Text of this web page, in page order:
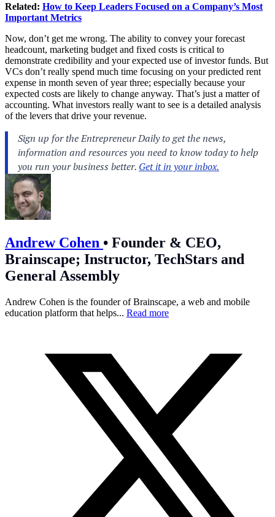
Related: How to Keep Leaders Focused on a Company’s Most
Important Metrics
Now, don’t get me wrong. The ability to convey your forecast
headcount, marketing budget and fixed costs is critical to
demonstrate credibility and your expected use of investor funds. But
VCs don’t really spend much time focusing on your predicted rent
expense in month seven of year three; especially because your
expected costs are likely to change anyway. That’s just a matter of
accounting. What investors really want to see is a detailed analysis
of the levers that drive your revenue.
Andrew Cohen • Founder & CEO,
Brainscape; Instructor, TechStars and
General Assembly
Andrew Cohen is the founder of Brainscape, a web and mobile
education platform that helps... Read more